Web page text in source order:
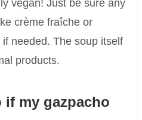
vegan! Just be sure any
crème fraîche or
needed. The soup itself
products.
my gazpacho